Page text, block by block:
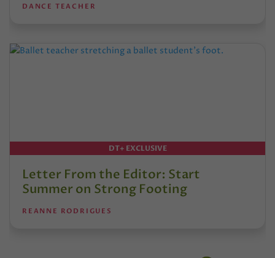
DANCE TEACHER
DT+ EXCLUSIVE
Letter From the Editor: Start
Summer on Strong Footing
REANNE RODRIGUES